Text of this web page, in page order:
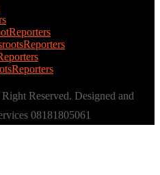
Reserved. Designed and
08181805061